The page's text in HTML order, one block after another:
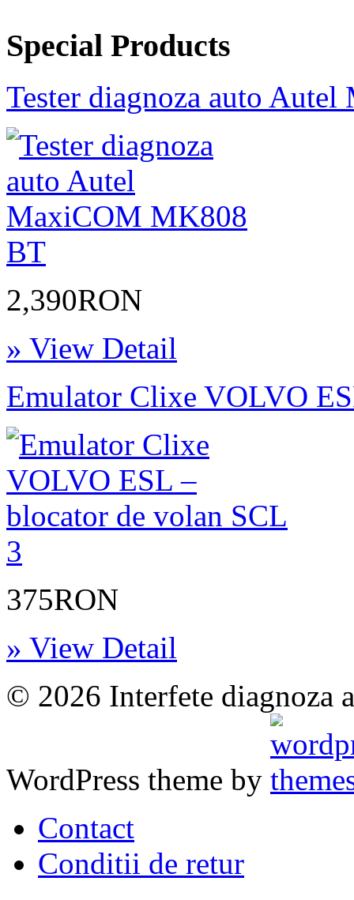
Special Products
Tester diagnoza auto
2,390RON
» View Detail
Emulator Clixe VOLVO
375RON
» View Detail
© 2026 Interfete diagnoza
WordPress theme by
Contact
Conditii de retur